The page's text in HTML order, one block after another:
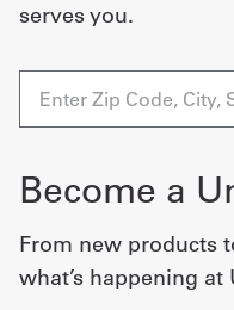
serves you.
Become a
From new products
what’s happening at